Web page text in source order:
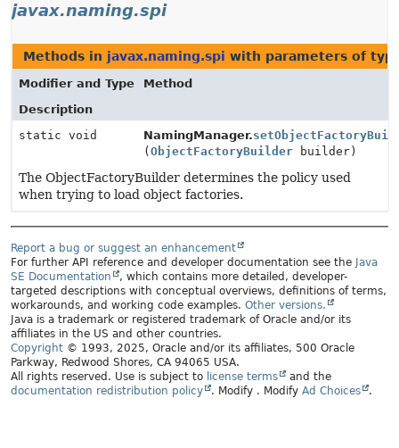
javax.naming.spi
Methods in javax.naming.spi with parameters of
Modifier and Type
Method
Description
static void
NamingManager.
( ObjectFactoryBuilder builder)
The ObjectFactoryBuilder determines the policy used
when trying to load object factories.
Report a bug or suggest an enhancement
For further API reference and developer documentation see the Java
SE Documentation
, which contains more detailed, developer-
targeted descriptions with conceptual overviews, definitions of terms,
workarounds, and working code examples. Other versions.
Java is a trademark or registered trademark of Oracle and/or its
affiliates in the US and other countries.
Copyright © 1993, 2025, Oracle and/or its affiliates, 500 Oracle
Parkway, Redwood Shores, CA 94065 USA.
All rights reserved. Use is subject to license terms
and the
documentation redistribution policy
. Modify . Modify Ad Choices .